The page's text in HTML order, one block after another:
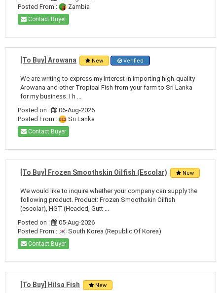
Posted From :
Zambia
Contact Buyer
[To Buy] Arowana New Verified
We are writing to express my interest in importing high-quality
Arowana and other Tropical Fish from your farm to Sri Lanka
for my business. I h ...
Posted on :
06-Aug-2026
Posted From :
Sri Lanka
Contact Buyer
[To Buy] Frozen Smoothskin Oilfish (Escolar) New
We would like to inquire whether your company can supply the
following product. Product: Frozen Smoothskin Oilfish
(escolar), HGT (Headed, Gutt ...
Posted on :
05-Aug-2026
Posted From :
South Korea (Republic Of Korea)
Contact Buyer
[To Buy] Hilsa Fish New